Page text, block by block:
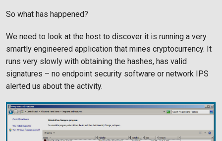
So what has happened?
We need to look at the host to discover it is running a very
smartly engineered application that mines cryptocurrency. It
runs very slowly with obtaining the hashes, has valid
signatures – no endpoint security software or network IPS
alerted us about the activity.